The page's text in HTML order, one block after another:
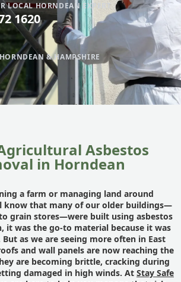
LOCAL HORNDEAN EXPERT
1620
& HAMPSHIRE
Asbestos
in Horndean
a farm or managing land around
know that many of our older buildings—
grain stores—were built using asbestos
it was the go-to material because it was
But as we are seeing more often in East
and wall panels are now reaching the
are becoming brittle, cracking during
damaged in high winds. At Stay Safe